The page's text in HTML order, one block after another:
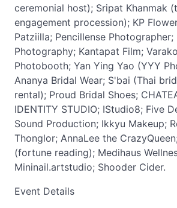
ceremonial host); Sripat Khanmak
engagement procession); KP
Patziilla; Pencillense Photographer;
Photography; Kantapat Film;
Photobooth; Yan Ying Yao (YYY
Ananya Bridal Wear; S'bai (Thai
rental); Proud Bridal Shoes;
IDENTITY STUDIO; IStudio8; Five
Sound Production; Ikkyu Makeup;
Thonglor; AnnaLee the
(fortune reading); Medihaus
Mininail.artstudio; Shooder Cider.
Event Details